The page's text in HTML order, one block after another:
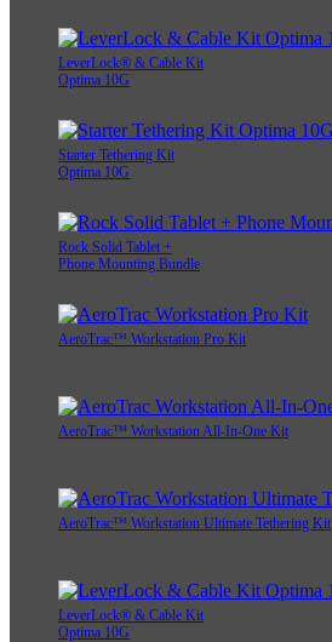
LeverLock® & Cable Kit
Optima 10G
Starter Tethering Kit
Optima 10G
Rock Solid Tablet +
Phone Mounting Bundle
AeroTrac™ Workstation Pro Kit
AeroTrac™ Workstation All-In-One Kit
AeroTrac™ Workstation Ultimate Tethering Kit
LeverLock® & Cable Kit
Optima 10G